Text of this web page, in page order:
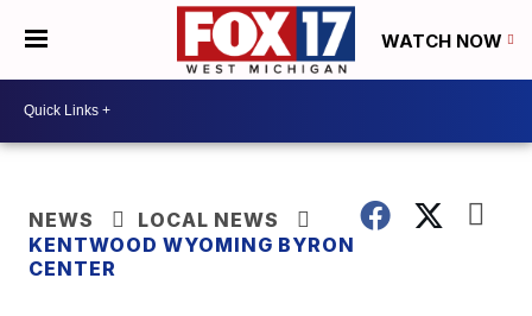
WATCH NOW
NEWS
LOCAL NEWS
KENTWOOD WYOMING BYRON
CENTER